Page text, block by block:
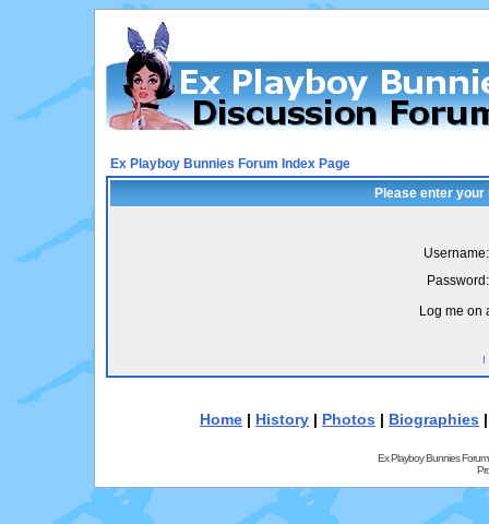
Ex Playboy Bunnies Forum Index Page
Please enter
Username:
Password:
Log me on
I
Home | History | Photos | Biographies
Ex Playboy Bunnies